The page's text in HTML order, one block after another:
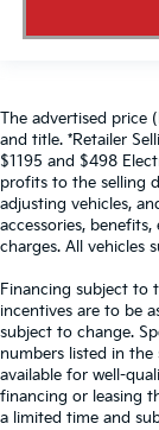
The advertised price
and title. *Retailer
$1195 and $498
profits to the selling
adjusting vehicles,
accessories,
charges. All vehicles
Financing subject to
incentives are to be
subject to change.
numbers listed in
available for well-
financing or leasing
a limited time and